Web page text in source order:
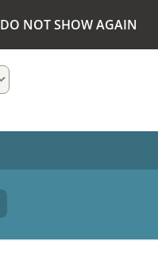
DO NOT SHOW AGAIN